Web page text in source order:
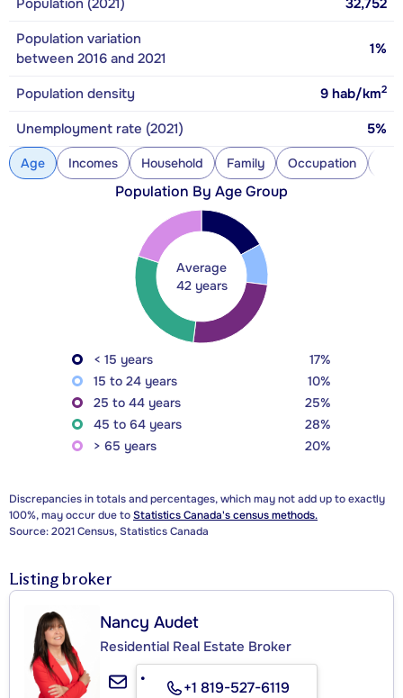
Population variation
between 2016 and 2021
1%
Population density 9 hab/km2
Unemployment rate (2021) 5%
Age Incomes Household Family Occupation
Population By Age Group
Average
42 years
< 15 years
17%
15 to 24 years
10%
25 to 44 years
25%
45 to 64 years
28%
> 65 years
20%
Discrepancies in totals and percentages, which may not add up to exactly
100%, may occur due toStatistics Canada's census methods.
Source: 2021 Census, Statistics Canada
Listing broker
Nancy Audet
Residential Real Estate Broker
+1 819-527-6119